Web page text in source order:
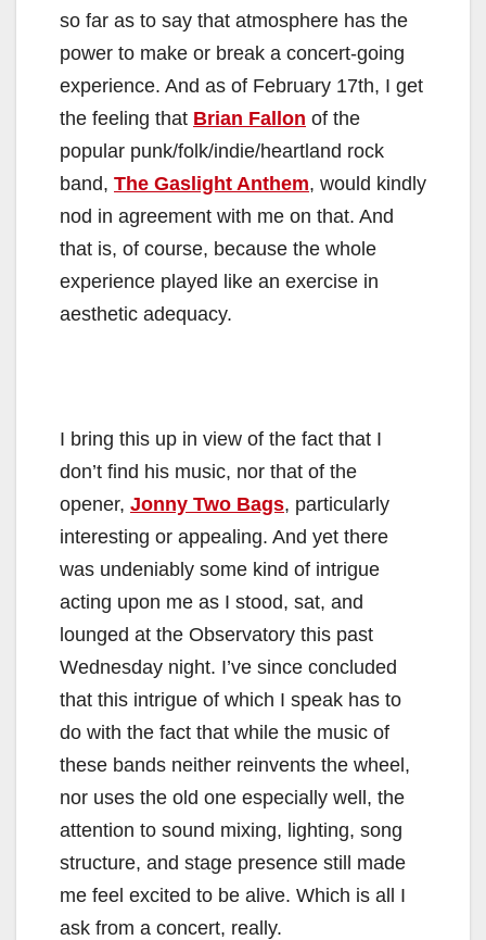
so far as to say that atmosphere has the
power to make or break a concert-going
experience. And as of February 17th, I get
the feeling that Brian Fallon of the
popular punk/folk/indie/heartland rock
band, The Gaslight Anthem, would kindly
nod in agreement with me on that. And
that is, of course, because the whole
experience played like an exercise in
aesthetic adequacy.
I bring this up in view of the fact that I
don’t find his music, nor that of the
opener, Jonny Two Bags, particularly
interesting or appealing. And yet there
was undeniably some kind of intrigue
acting upon me as I stood, sat, and
lounged at the Observatory this past
Wednesday night. I’ve since concluded
that this intrigue of which I speak has to
do with the fact that while the music of
these bands neither reinvents the wheel,
nor uses the old one especially well, the
attention to sound mixing, lighting, song
structure, and stage presence still made
me feel excited to be alive. Which is all I
ask from a concert, really.